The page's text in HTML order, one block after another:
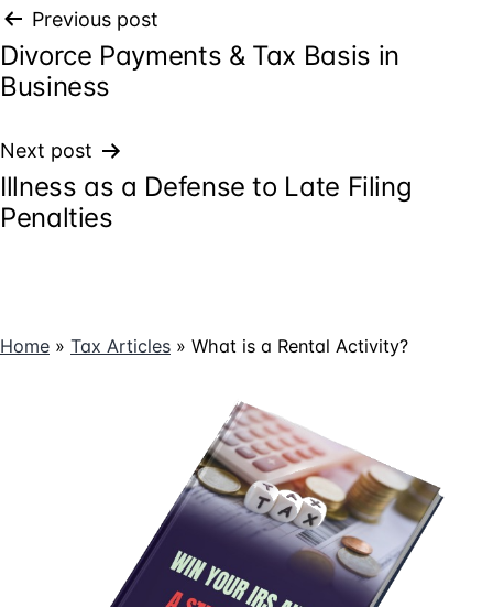
Post
navigation
Previous post
Divorce Payments & Tax Basis in
Business
Next post
Illness as a Defense to Late Filing
Penalties
Home » Tax Articles » What is a Rental Activity?